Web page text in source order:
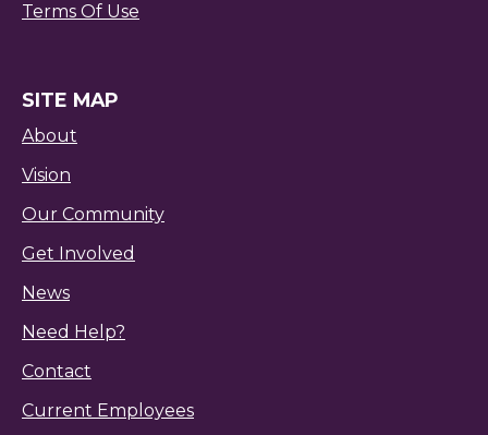
Terms Of Use
SITE MAP
About
Vision
Our Community
Get Involved
News
Need Help?
Contact
Current Employees